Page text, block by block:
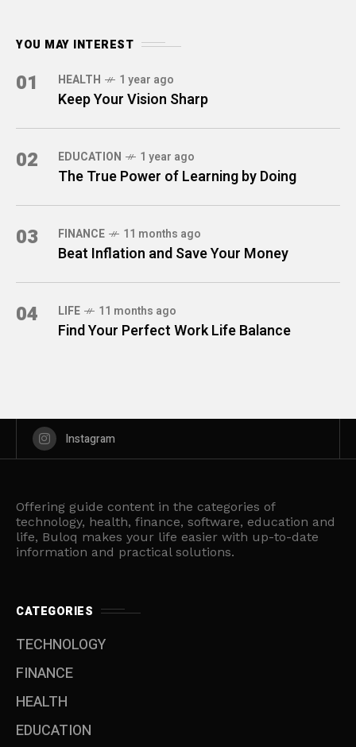
YOU MAY INTEREST
01 HEALTH 1 year ago
Keep Your Vision Sharp
02 EDUCATION 1 year ago
The True Power of Learning by Doing
03 FINANCE 11 months ago
Beat Inflation and Save Your Money
04 LIFE 11 months ago
Find Your Perfect Work Life Balance
Instagram
Offering guide content in the categories of
technology, health, finance, software, education and
life, Buloq makes your life easier with up-to-date
information and practical solutions.
CATEGORIES
TECHNOLOGY
FINANCE
HEALTH
EDUCATION